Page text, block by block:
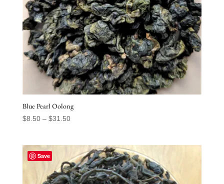
Blue Pearl Oolong
$8.50 – $31.50Price
through
$31.50
Save